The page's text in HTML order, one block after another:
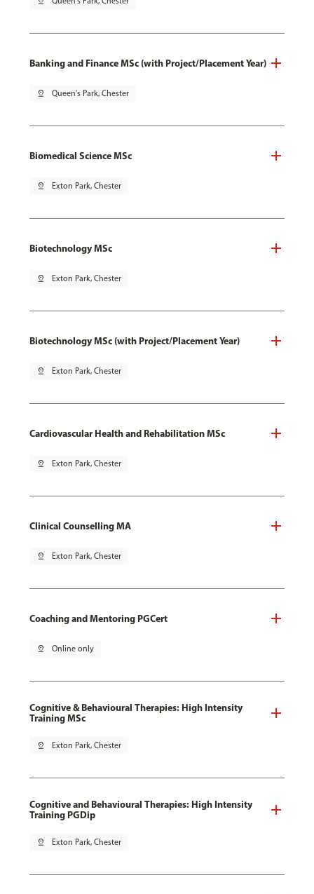
Banking and Finance MSc (with Project/Placement Year)
pin_drop Queen's Park, Chester
Biomedical Science MSc
pin_drop Exton Park, Chester
Biotechnology MSc
pin_drop Exton Park, Chester
Biotechnology MSc (with Project/Placement Year)
pin_drop Exton Park, Chester
Cardiovascular Health and Rehabilitation MSc
pin_drop Exton Park, Chester
Clinical Counselling MA
pin_drop Exton Park, Chester
Coaching and Mentoring PGCert
pin_drop Online only
Cognitive & Behavioural Therapies: High Intensity
Training MSc
pin_drop Exton Park, Chester
Cognitive and Behavioural Therapies: High Intensity
Training PGDip
pin_drop Exton Park, Chester